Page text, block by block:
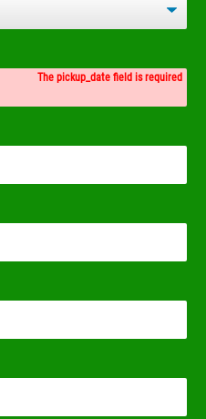
The pickup_date field is required